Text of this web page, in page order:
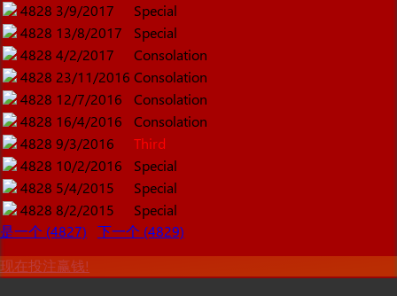
4828 3/9/2017
Special
4828 13/8/2017
Special
4828 4/2/2017
Consolation
4828 23/11/2016 Consolation
4828 12/7/2016
Consolation
4828 16/4/2016
Consolation
4828 9/3/2016
Third
4828 10/2/2016
Special
4828 5/4/2015
Special
4828 8/2/2015
Special
是一个 (4827)
下一个 (4829)
现在投注赢钱!